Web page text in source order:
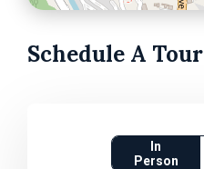
Schedule A Tour
In
Person